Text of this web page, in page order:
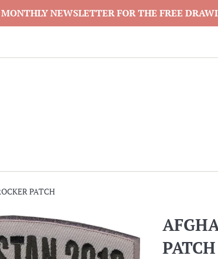
NEWSLETTER FOR THE FREE
PATCH
PATCH